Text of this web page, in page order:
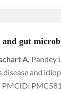
and gut
A, Pandey
disease and
PMCID: